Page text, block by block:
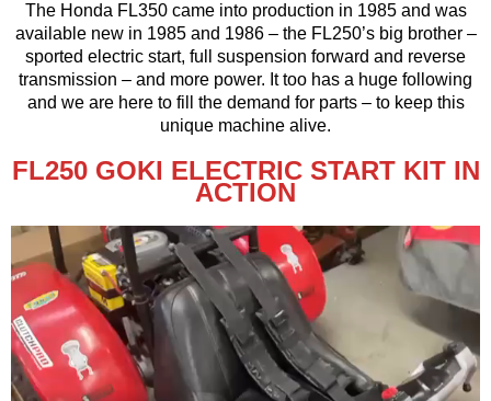
The Honda FL350 came into production in 1985 and was
available new in 1985 and 1986 – the FL250’s big brother –
sported electric start, full suspension forward and reverse
transmission – and more power. It too has a huge following
and we are here to fill the demand for parts – to keep this
unique machine alive.
FL250 GOKI ELECTRIC START KIT IN
ACTION